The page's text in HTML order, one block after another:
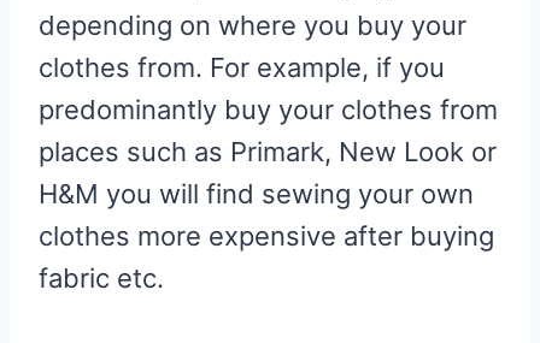
depending on where you buy your
clothes from. For example, if you
predominantly buy your clothes from
places such as Primark, New Look or
H&M you will find sewing your own
clothes more expensive after buying
fabric etc.